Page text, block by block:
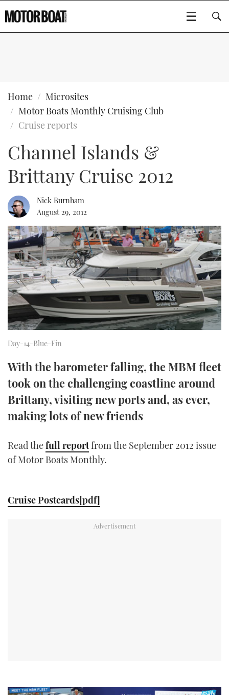
SPORTSCRUISERS
ELECTRIC BOATS
RIB & SPORTSBOATS
SPORTSBOAT GUIDE
TRAWLER YACHTS
STEEL BOATS
AFT CABINS
EDITOR'S CHOICE
VIDEOS
NEW BOATS
HOW TO
EVENTS
FORT LAUDERDALE BOAT SHOW 2025
MIAMI BOAT SHOW 2025
BRITISH MOTOR YACHT SHOW 2025
PALM BEACH BOAT SHOW 2025
CANNES YACHTING FESTIVAL 2025
MOTOR BOAT AWARDS
FORUMS
ABOUT US
THE BIG PICTURE
SUBSCRIBE
DIGITAL
FOLLOW
RSS
YOUTUBE
FACEBOOK
TWITTER
INSTAGRAM
Type to search
Home
Microsites
Motor Boats Monthly Cruising Club
Cruise reports
Channel Islands &
Brittany Cruise 2012
Nick Burnham
August 29, 2012
Day-14-Blue-Fin
With the barometer falling, the MBM fleet
took on the challenging coastline around
Brittany, visiting new ports and, as ever,
making lots of new friends
Read thefull reportfrom the September 2012 issue
of Motor Boats Monthly.
Cruise Postcards[pdf]